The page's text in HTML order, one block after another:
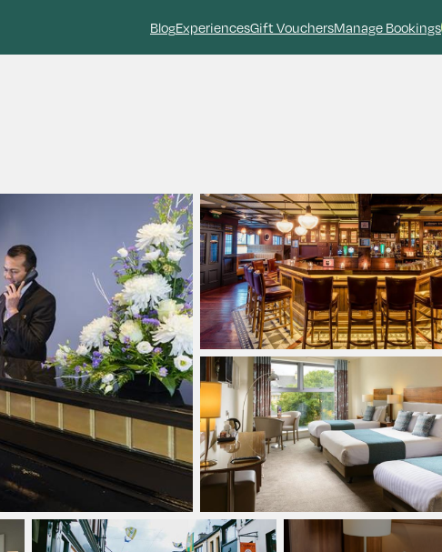
BlogExperiencesGift VouchersManage Bookings